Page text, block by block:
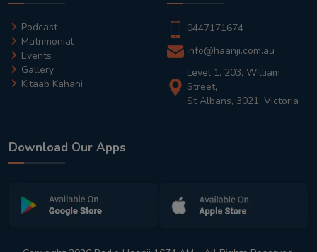
Podcast
Matrimonial
Events
Gallery
Kitaab Kahani
0447171674
info@haanji.com.au
Level 1, 203, William
Street,
St Albans, 3021, Victoria
Download Our Apps